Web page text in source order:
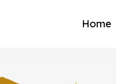
Home